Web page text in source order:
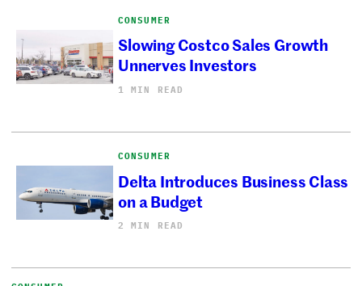
CONSUMER
Slowing Costco Sales Growth
Unnerves Investors
1 MIN READ
CONSUMER
Delta Introduces Business Class
on a Budget
2 MIN READ